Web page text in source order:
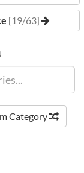
[19/63]
Category